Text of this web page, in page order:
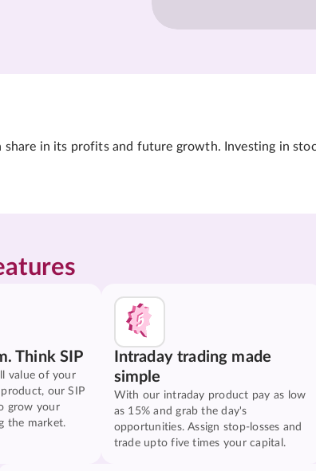
share in its profits and future growth. Investing in
Think SIP
value of your
our SIP
grow your
the market.
Intraday trading made
simple
With our intraday product pay as low
as 15% and grab the day's
opportunities. Assign stop-losses and
trade upto five times your capital.